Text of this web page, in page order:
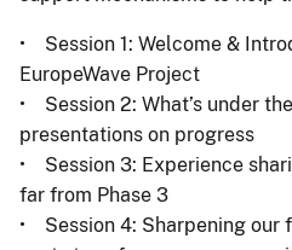
• Session 1: Welcome &
EuropeWave Project
• Session 2: What’s under
presentations on progress
• Session 3: Experience
far from Phase 3
• Session 4: Sharpening our